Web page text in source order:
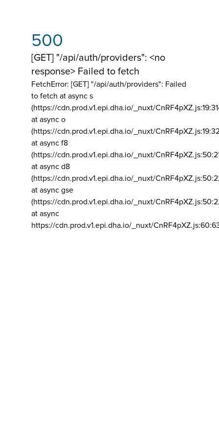
500
[GET] "/api/auth/providers": <no
response> Failed to fetch
FetchError: [GET] "/api/auth/providers": Failed
to fetch at async s
(https://cdn.prod.v1.epi.dha.io/_nuxt/
at async o
(https://cdn.prod.v1.epi.dha.io/_nuxt/
at async f8
(https://cdn.prod.v1.epi.dha.io/_nuxt/
at async d8
(https://cdn.prod.v1.epi.dha.io/_nuxt/
at async gse
(https://cdn.prod.v1.epi.dha.io/_nuxt/
at async
https://cdn.prod.v1.epi.dha.io/_nuxt/